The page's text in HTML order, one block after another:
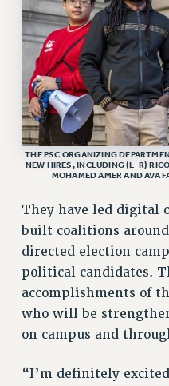
EXECUTIVE COUNCIL
DELEGATE ASSEMBLY
AFT/NYSUT DELEGATES
AAUP DELEGATES
CHAPTERS
COMMITTEES
STAFF
CAMPUS ACTION TEAMS
ADJUNCT LIAISON
JOB POSTINGS
CONSTITUTION
POLICIES
PSC HISTORY
FORMER CAMPAIGNS
THE PSC ORGANIZING
NEW HIRES, INCLUDING (L–R)
MOHAMED AMER AND AVA
They have led digital
built coalitions
directed election
political candidates.
accomplishments of
who will be
on campus and
“I’m definitely